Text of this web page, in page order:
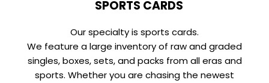
SPORTS CARDS
Our specialty is sports cards.
We feature a large inventory of raw and graded
singles, boxes, sets, and packs from all eras and
sports. Whether you are chasing the newest